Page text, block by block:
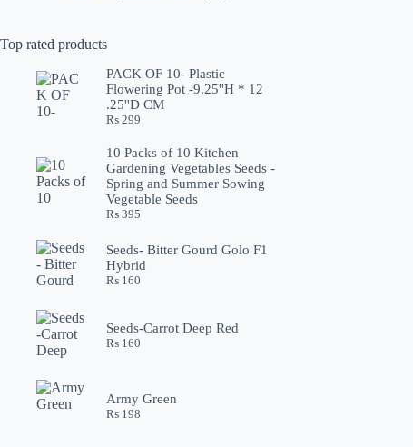
Top rated products
PACK OF 10- Plastic
Flowering Pot -9.25''H * 12
.25''D CM
₨ 299
10 Packs of 10 Kitchen
Gardening Vegetables Seeds -
Spring and Summer Sowing
Vegetable Seeds
₨ 395
Seeds- Bitter Gourd Golo F1
Hybrid
₨ 160
Seeds-Carrot Deep Red
₨ 160
Army Green
₨ 198